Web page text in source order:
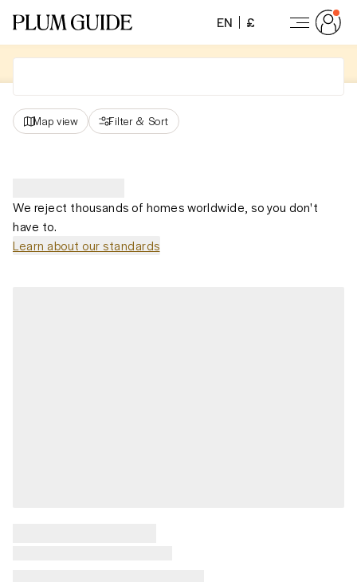
EN £
Map view Filter & Sort
We reject thousands of homes worldwide, so you don't
have to.
Learn about our standards